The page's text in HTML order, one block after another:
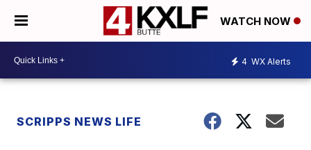
WATCH NOW
4 WX Alerts
SCRIPPS NEWS LIFE